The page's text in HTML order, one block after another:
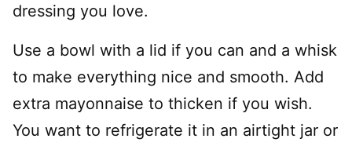
dressing you love.
Use a bowl with a lid if you can and a whisk
to make everything nice and smooth. Add
extra mayonnaise to thicken if you wish.
You want to refrigerate it in an airtight jar or